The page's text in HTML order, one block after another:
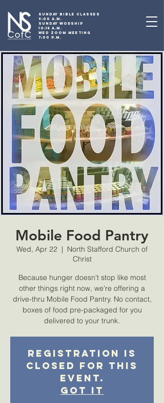
SUNDAY BIBLE CLASSES
9:00 A.M.
SUNDAY WORSHIP
10:15 A.M.
WED ZOOM MEETING
7:00 P.M.
Mobile Food Pantry
Wed, Apr 22
  |
North Stafford Church of
Christ
Because hunger doesn't stop like most
other things right now, we're offering a
drive-thru Mobile Food Pantry. No contact,
boxes of food pre-packaged for you
delivered to your trunk.
Registration is
closed for this
event.
Got It